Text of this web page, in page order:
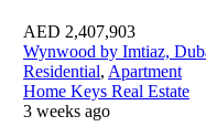
AED 2,407,903
Wynwood by Imtiaz,
Residential, Apartment
Home Keys Real Estate
3 weeks ago